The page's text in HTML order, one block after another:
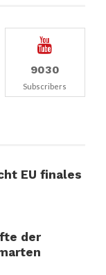
9030
Subscribers
EU finales
der